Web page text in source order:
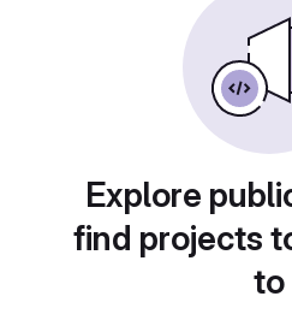
Explore
find projects
to